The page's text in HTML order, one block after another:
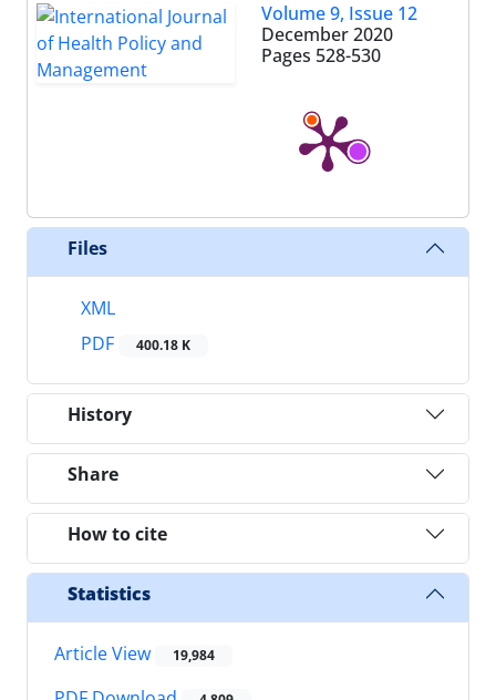
Volume 9, Issue 12
December 2020
Pages 528-530
Files
XML
PDF
400.18 K
History
Share
How to cite
Statistics
Article View 19,984